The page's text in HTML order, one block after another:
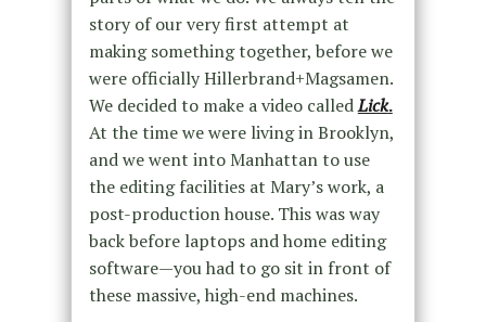
story of our very first attempt at
making something together, before we
were officially Hillerbrand+Magsamen.
We decided to make a video calledLick.
At the time we were living in Brooklyn,
and we went into Manhattan to use
the editing facilities at Mary’s work, a
post-production house. This was way
back before laptops and home editing
software—you had to go sit in front of
these massive, high-end machines.